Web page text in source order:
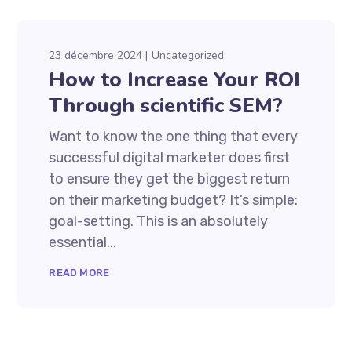
23 décembre 2024 Uncategorized
How to Increase Your ROI
Through scientific SEM?
Want to know the one thing that every
successful digital marketer does first
to ensure they get the biggest return
on their marketing budget? It’s simple:
goal-setting. This is an absolutely
essential...
READ MORE